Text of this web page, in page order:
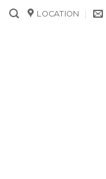
Skip
LOCATION